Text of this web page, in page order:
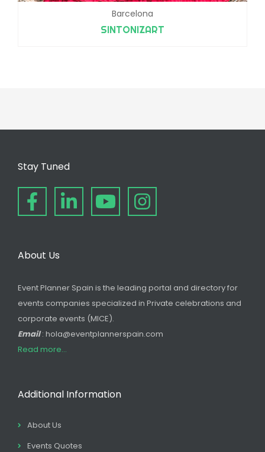
Barcelona
SINTONIZART
Stay Tuned
About Us
Event Planner Spain is the leading portal and directory for
events companies specialized in Private celebrations and
corporate events (MICE).
Email: hola@eventplannerspain.com
Read more...
Additional Information
About Us
Events Quotes